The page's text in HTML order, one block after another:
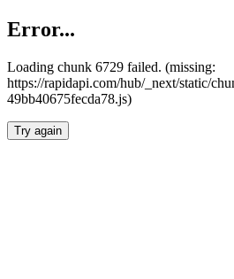
Error...
Loading chunk 6729 failed. (missing:
https://rapidapi.com/hub/_next/static/
49bb40675fecda78.js)
Try again